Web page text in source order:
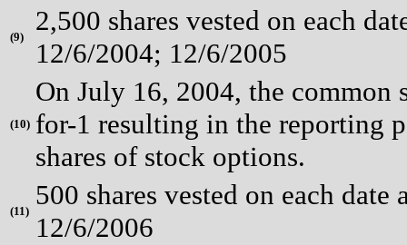
(9)
2,500 shares vested on each
12/6/2004; 12/6/2005
(10)
On July 16, 2004, the
for-1 resulting in the reporting
shares of stock options.
(11)
500 shares vested on each
12/6/2006